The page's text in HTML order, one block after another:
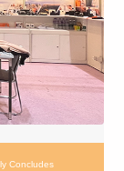
Concludes